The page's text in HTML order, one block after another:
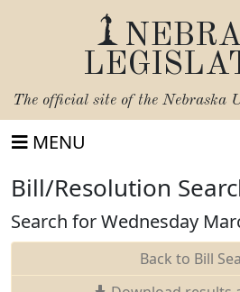
The official site of the Nebraska
MENU
Bill/Resolution
Search for Wednesday
Back to Bill